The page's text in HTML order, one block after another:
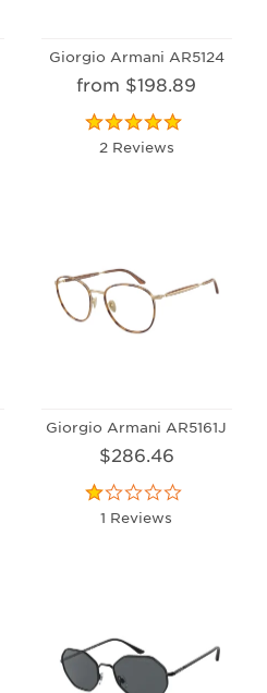
Giorgio Armani AR5124
from $198.89
2 Reviews
Giorgio Armani AR5161J
$286.46
1 Reviews